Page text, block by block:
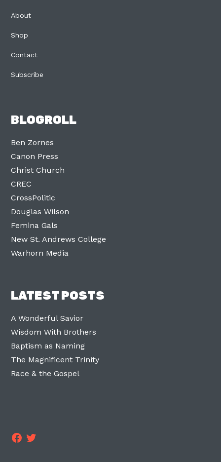
About
Shop
Contact
Subscribe
BLOGROLL
Ben Zornes
Canon Press
Christ Church
CREC
CrossPolitic
Douglas Wilson
Femina Gals
New St. Andrews College
Warhorn Media
LATEST POSTS
A Wonderful Savior
Wisdom With Brothers
Baptism as Naming
The Magnificent Trinity
Race & the Gospel